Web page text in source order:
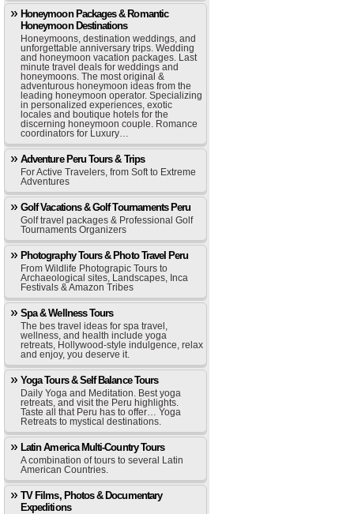
Honeymoon Packages & Romantic
Honeymoon Destinations
Honeymoons, destination weddings, and
unforgettable anniversary trips. Wedding
and honeymoon vacation packages. Last
minute travel deals for weddings and
honeymoons. The most original &
adventurous honeymoon ideas from the
leading honeymoon operator. Specializing
in personalized experiences, exotic
locales and boutique hotels for the
discerning honeymoon couple. Romance
coordinators for Luxury…
Adventure Peru Tours & Trips
For Active Travelers, from Soft to Extreme
Adventures
Golf Vacations & Golf Tournaments Peru
Golf travel packages & Professional Golf
Tournaments Organizers
Photography Tours & Photo Travel Peru
From Wildlife Photograpic Tours to
Archaeological sites, Landscapes, Inca
Festivals & Amazon Tribes
Spa & Wellness Tours
The bes travel ideas for spa travel,
wellness, and health include yoga
retreats, Hollywood-style indulgence, relax
and enjoy, you deserve it.
Yoga Tours & Self Balance Tours
Daily Yoga and Meditation. Best yoga
retreats, and visit the Peru highlights.
Taste all that Peru has to offer… Yoga
Retreats to mystical destinations.
Latin America Multi-Country Tours
A combination of tours to several Latin
American Countries.
TV Films, Photos & Documentary
Expeditions